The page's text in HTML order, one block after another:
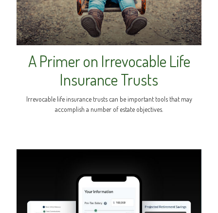
A Primer on Irrevocable Life
Insurance Trusts
Irrevocable life insurance trusts can be important tools that may
accomplish a number of estate objectives.